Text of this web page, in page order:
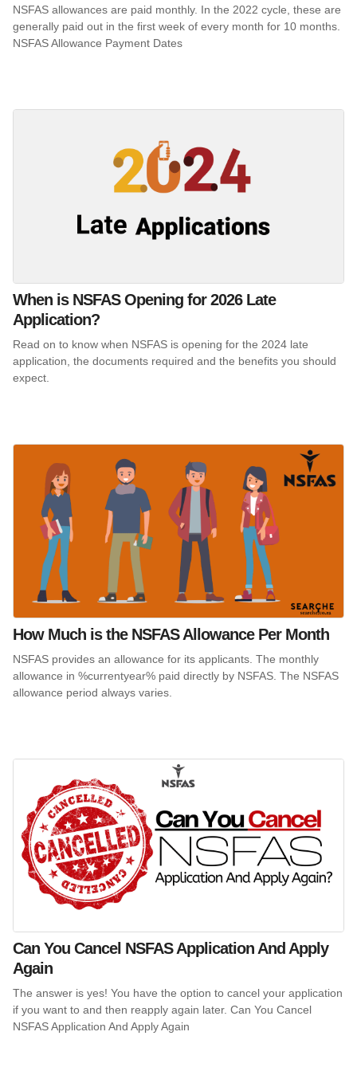
NSFAS allowances are paid monthly. In the 2022 cycle, these are
generally paid out in the first week of every month for 10 months.
NSFAS Allowance Payment Dates
When is NSFAS Opening for 2026 Late
Application?
Read on to know when NSFAS is opening for the 2024 late
application, the documents required and the benefits you should
expect.
How Much is the NSFAS Allowance Per Month
NSFAS provides an allowance for its applicants. The monthly
allowance in %currentyear% paid directly by NSFAS. The NSFAS
allowance period always varies.
Can You Cancel NSFAS Application And Apply
Again
The answer is yes! You have the option to cancel your application
if you want to and then reapply again later. Can You Cancel
NSFAS Application And Apply Again